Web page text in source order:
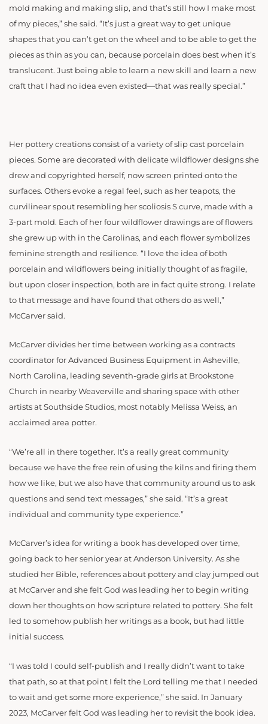
mold making and making slip, and that’s still how I make most
of my pieces,” she said. “It’s just a great way to get unique
shapes that you can’t get on the wheel and to be able to get the
pieces as thin as you can, because porcelain does best when it’s
translucent. Just being able to learn a new skill and learn a new
craft that I had no idea even existed—that was really special.”
Her pottery creations consist of a variety of slip cast porcelain
pieces. Some are decorated with delicate wildflower designs she
drew and copyrighted herself, now screen printed onto the
surfaces. Others evoke a regal feel, such as her teapots, the
curvilinear spout resembling her scoliosis S curve, made with a
3-part mold. Each of her four wildflower drawings are of flowers
she grew up with in the Carolinas, and each flower symbolizes
feminine strength and resilience. “I love the idea of both
porcelain and wildflowers being initially thought of as fragile,
but upon closer inspection, both are in fact quite strong. I relate
to that message and have found that others do as well,”
McCarver said.
McCarver divides her time between working as a contracts
coordinator for Advanced Business Equipment in Asheville,
North Carolina, leading seventh-grade girls at Brookstone
Church in nearby Weaverville and sharing space with other
artists at Southside Studios, most notably Melissa Weiss, an
acclaimed area potter.
“We’re all in there together. It’s a really great community
because we have the free rein of using the kilns and firing them
how we like, but we also have that community around us to ask
questions and send text messages,” she said. “It’s a great
individual and community type experience.”
McCarver’s idea for writing a book has developed over time,
going back to her senior year at Anderson University. As she
studied her Bible, references about pottery and clay jumped out
at McCarver and she felt God was leading her to begin writing
down her thoughts on how scripture related to pottery. She felt
led to somehow publish her writings as a book, but had little
initial success.
“I was told I could self-publish and I really didn’t want to take
that path, so at that point I felt the Lord telling me that I needed
to wait and get some more experience,” she said. In January
2023, McCarver felt God was leading her to revisit the book idea.